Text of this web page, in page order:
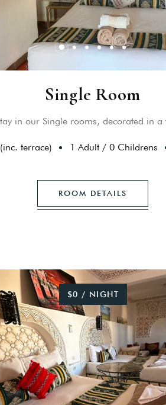
Single Room
in our Single rooms, decorated in a
(inc. terrace) 1 Adult/ 0 Childrens
ROOM DETAILS
$0 / NIGHT